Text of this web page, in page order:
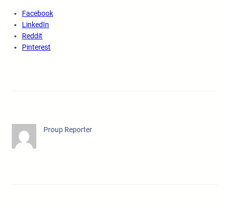
Facebook
LinkedIn
Reddit
Pinterest
Proup Reporter